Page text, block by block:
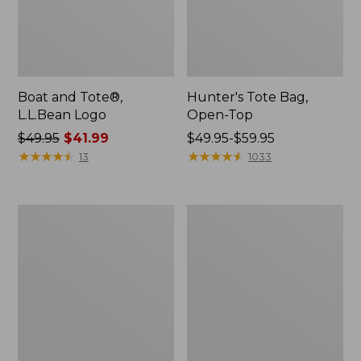
Boat and Tote®,
L.L.Bean Logo
Price
was
$49.95$41.99
★★★★★
★★★★★ 13
Hunter's Tote Bag,
Open-Top
Price
range
$49.95-$59.95
★★★★★
★★★★★ 1033